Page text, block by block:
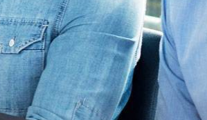
Check it out